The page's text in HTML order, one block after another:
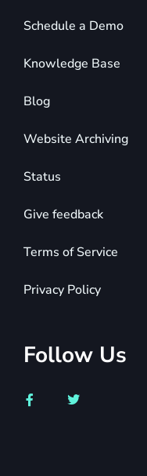
Schedule a Demo
Knowledge Base
Blog
Website Archiving
Status
Give feedback
Terms of Service
Privacy Policy
Follow Us